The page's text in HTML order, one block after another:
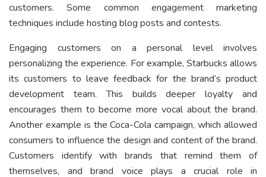
customers. Some common engagement marketing
techniques include hosting blog posts and contests.
Engaging customers on a personal level involves
personalizing the experience. For example, Starbucks allows
its customers to leave feedback for the brand’s product
development team. This builds deeper loyalty and
encourages them to become more vocal about the brand.
Another example is the Coca-Cola campaign, which allowed
consumers to influence the design and content of the brand.
Customers identify with brands that remind them of
themselves, and brand voice plays a crucial role in